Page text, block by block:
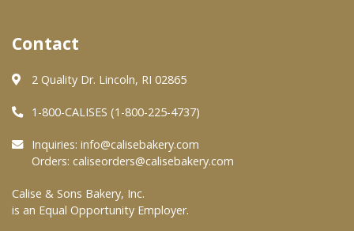
About Us
Quality & Safety
FAQs
At Your Grocer
Contact
2 Quality Dr. Lincoln, RI 02865
1-800-CALISES (1-800-225-4737)
Inquiries: info@calisebakery.com
Orders: caliseorders@calisebakery.com
Calise & Sons Bakery, Inc.
is an Equal Opportunity Employer.